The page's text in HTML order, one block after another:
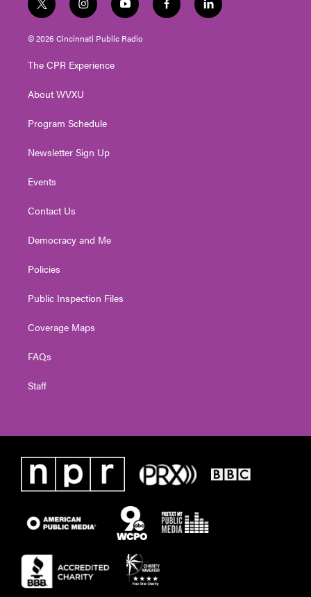
t
w
i
t
e
i
n
s
t
g
a
y
o
u
t
f
a
l
i
© 2026 Cincinnati Public Radio
The CPR Experience
About WVXU
Program Schedule
Newsletter Sign Up
Events
Contact Us
Democracy and Me
Policies
Public Inspection Files
Coverage Maps
FAQs
Staff